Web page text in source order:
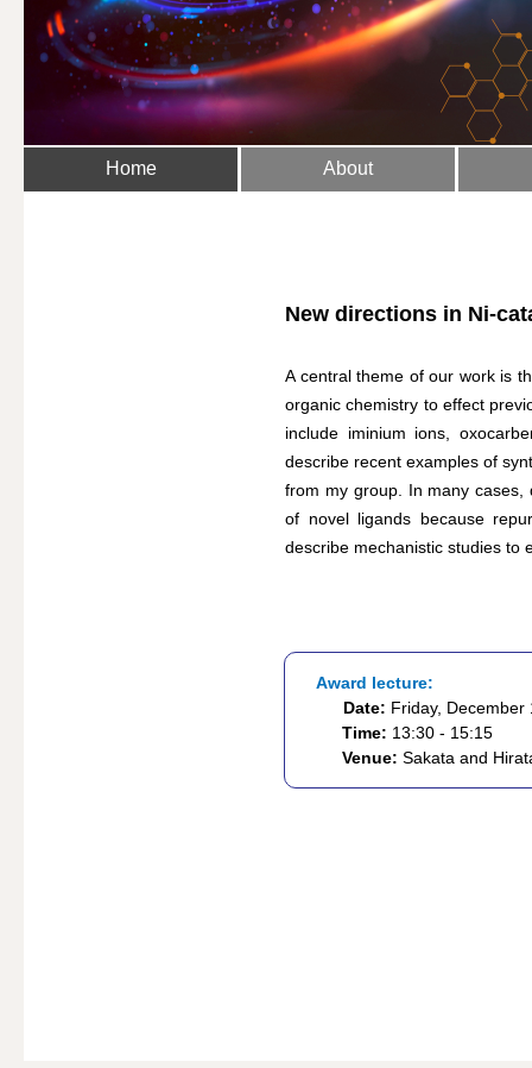
Home About
New directions in Ni-
A central theme of our work is
organic chemistry to effect
include iminium ions,
describe recent examples of
from my group. In many cases,
of novel ligands because
describe mechanistic studies to
Award lecture:
Date: Friday, December
Time: 13:30 - 15:15
Venue: Sakata and